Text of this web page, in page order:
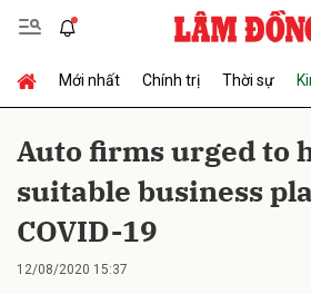
Mới nhất Chính trị Thời sự
Auto firms urged to
suitable business
COVID-19
12/08/2020 15:37
Gửi bình luận